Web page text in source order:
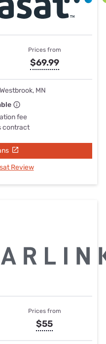
Prices from
$69.99
MN
fee
contract
Review
Prices from
$55